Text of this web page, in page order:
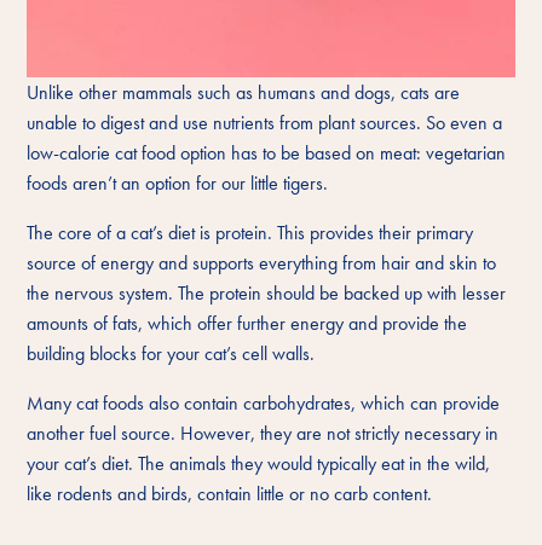
Unlike other mammals such as humans and dogs, cats are
unable to digest and use nutrients from plant sources. So even a
low-calorie cat food option has to be based on meat: vegetarian
foods aren’t an option for our little tigers.
The core of a cat’s diet is protein. This provides their primary
source of energy and supports everything from hair and skin to
the nervous system. The protein should be backed up with lesser
amounts of fats, which offer further energy and provide the
building blocks for your cat’s cell walls.
Many cat foods also contain carbohydrates, which can provide
another fuel source. However, they are not strictly necessary in
your cat’s diet. The animals they would typically eat in the wild,
like rodents and birds, contain little or no carb content.